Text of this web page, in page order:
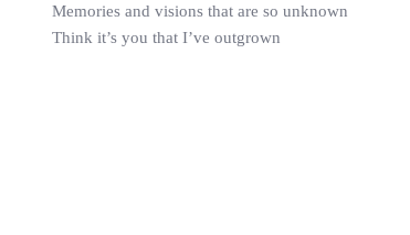
Memories and visions that are so unknown
Think it’s you that I’ve outgrown